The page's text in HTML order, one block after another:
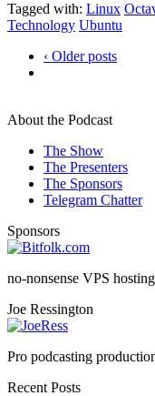
Tagged with: Linux
Technology Ubuntu
‹ Older posts
About the Podcast
The Show
The Presenters
The Sponsors
Telegram Chatter
Sponsors
no-nonsense VPS hosting
Joe Ressington
Pro podcasting
Recent Posts